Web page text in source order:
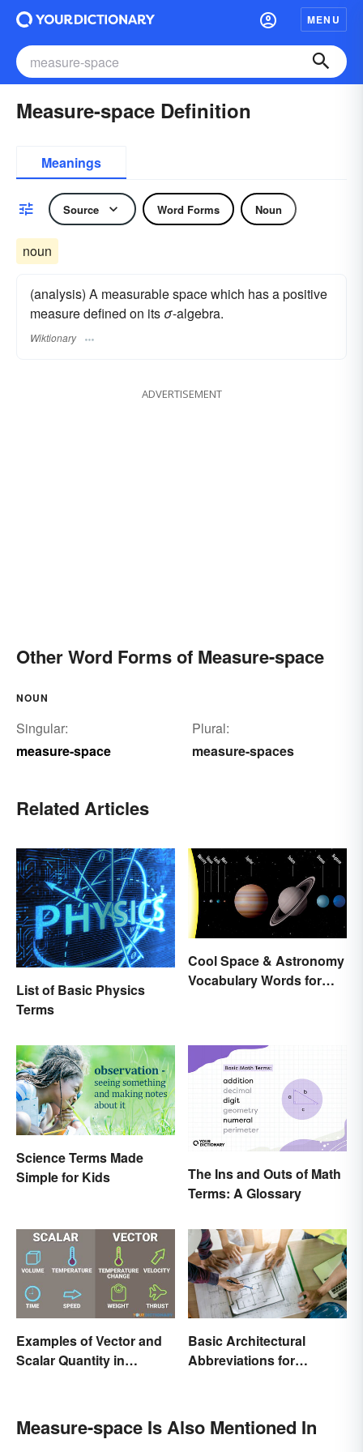
MENU
Measure-space Definition
Meanings
Source Word Forms Noun
noun
(analysis) A measurable space which has a positive
measure defined on its σ-algebra.
Wiktionary
ADVERTISEMENT
Other Word Forms of Measure-space
NOUN
Singular:
measure-space
Plural:
measure-spaces
Related Articles
List of Basic Physics
Terms
Cool Space & Astronomy
Vocabulary Words for
Science Terms Made
Simple for Kids
The Ins and Outs of Math
Terms: A Glossary
Examples of Vector and
Scalar Quantity in
Basic Architectural
Abbreviations for
Measure-space Is Also Mentioned In